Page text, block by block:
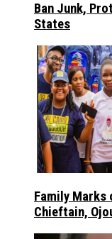
Ban Junk,
States
Family Marks
Chieftain,